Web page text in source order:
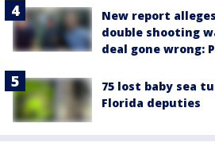
New report
double shooting
deal gone wrong:
75 lost baby sea
Florida deputies